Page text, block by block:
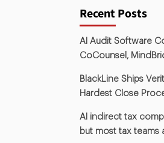
Recent Posts
AI Audit Software
CoCounsel,
BlackLine Ships
Hardest Close
AI indirect tax
but most tax teams